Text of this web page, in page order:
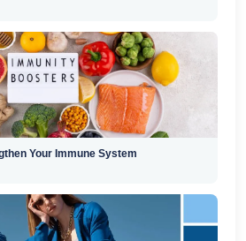
Your Immune System